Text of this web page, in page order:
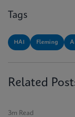
Tags
HAI Fleming
Related
3m Read